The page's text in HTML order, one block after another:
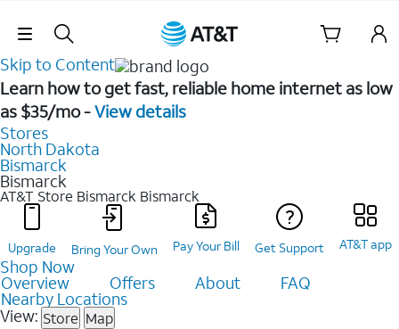
Skip Navigation
Skip to Content
Learn how to get fast, reliable home internet as low
as $35/mo -View details
Stores
North Dakota
Bismarck
Bismarck
AT&T Store Bismarck Bismarck
Upgrade Bring Your Own Pay Your Bill Get Support AT&T app
Shop Now
Overview Offers About FAQ
Nearby Locations
View: Store Map